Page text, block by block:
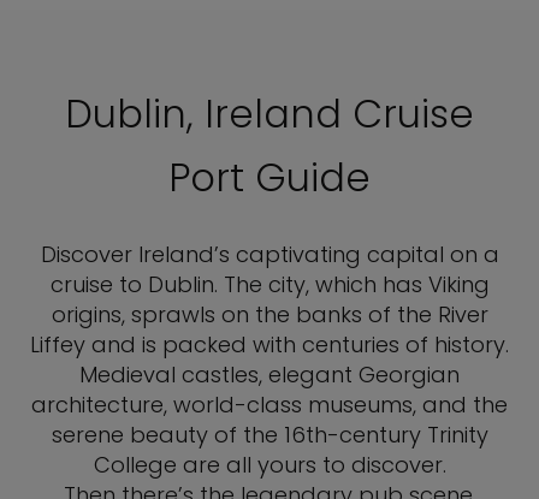
Dublin, Ireland Cruise
Port Guide
Discover Ireland’s captivating capital on a
cruise to Dublin. The city, which has Viking
origins, sprawls on the banks of the River
Liffey and is packed with centuries of history.
Medieval castles, elegant Georgian
architecture, world-class museums, and the
serene beauty of the 16th-century Trinity
College are all yours to discover.